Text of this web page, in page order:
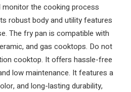
monitor the cooking process
robust body and utility features
The fry pan is compatible with
and gas cooktops. Do not
cooktop. It offers hassle-free
low maintenance. It features a
and long-lasting durability,